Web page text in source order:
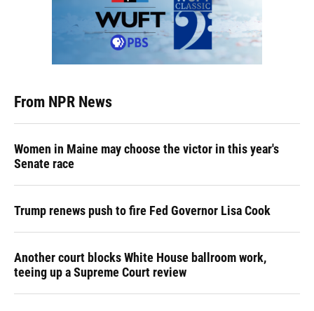
From NPR News
Women in Maine may choose the victor in this year's
Senate race
Trump renews push to fire Fed Governor Lisa Cook
Another court blocks White House ballroom work,
teeing up a Supreme Court review